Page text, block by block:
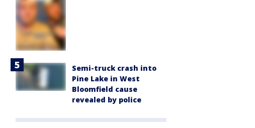
Semi-truck crash into
Pine Lake in West
Bloomfield cause
revealed by police